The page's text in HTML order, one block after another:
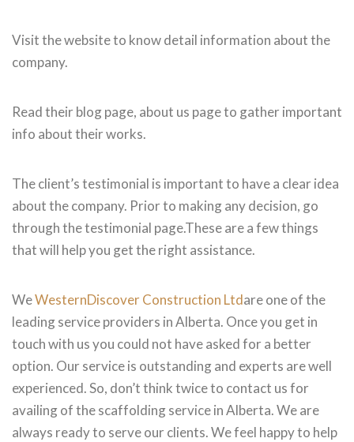
Visit the website to know detail information about the
company.
Read their blog page, about us page to gather important
info about their works.
The client’s testimonial is important to have a clear idea
about the company. Prior to making any decision, go
through the testimonial page.These are a few things
that will help you get the right assistance.
WeWesternDiscover Construction Ltdare one of the
leading service providers in Alberta. Once you get in
touch with us you could not have asked for a better
option. Our service is outstanding and experts are well
experienced. So, don’t think twice to contact us for
availing of the scaffolding service in Alberta. We are
always ready to serve our clients. We feel happy to help